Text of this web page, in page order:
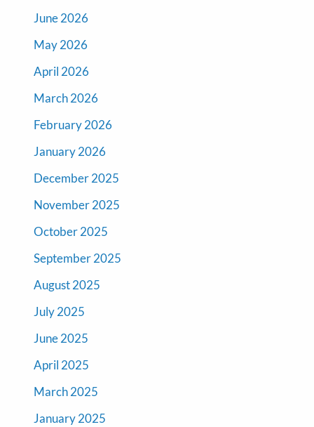
June 2026
May 2026
April 2026
March 2026
February 2026
January 2026
December 2025
November 2025
October 2025
September 2025
August 2025
July 2025
June 2025
April 2025
March 2025
January 2025